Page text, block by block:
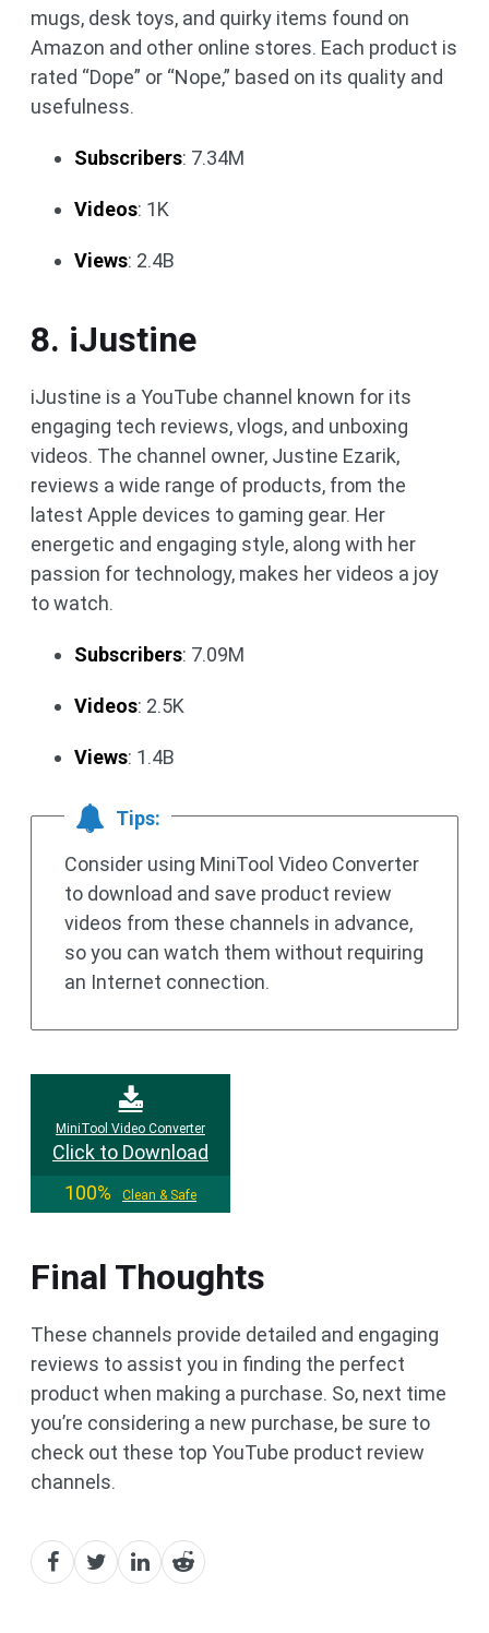
mugs, desk toys, and quirky items found on
Amazon and other online stores. Each product is
rated “Dope” or “Nope,” based on its quality and
usefulness.
Subscribers: 7.34M
Videos: 1K
Views: 2.4B
8. iJustine
iJustine is a YouTube channel known for its
engaging tech reviews, vlogs, and unboxing
videos. The channel owner, Justine Ezarik,
reviews a wide range of products, from the
latest Apple devices to gaming gear. Her
energetic and engaging style, along with her
passion for technology, makes her videos a joy
to watch.
Subscribers: 7.09M
Videos: 2.5K
Views: 1.4B
Tips:
Consider using MiniTool Video Converter
to download and save product review
videos from these channels in advance,
so you can watch them without requiring
an Internet connection.
MiniTool Video Converter
Click to Download
100%
Clean & Safe
Final Thoughts
These channels provide detailed and engaging
reviews to assist you in finding the perfect
product when making a purchase. So, next time
you’re considering a new purchase, be sure to
check out these top YouTube product review
channels.